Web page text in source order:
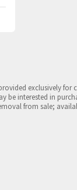
exclusively
interested in
from sale;